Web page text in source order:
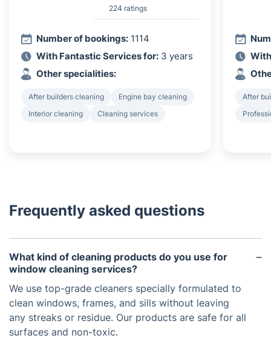
224 ratings
Number of bookings: 1114
With Fantastic Services for: 3 years
Other specialities:
After builders cleaning
Engine bay cleaning
Interior cleaning
Cleaning services
After
Frequently asked questions
What kind of cleaning products do you use for
window cleaning services?
We use top-grade cleaners specially formulated to
clean windows, frames, and sills without leaving
any streaks or residue. Our products are safe for all
surfaces and non-toxic.